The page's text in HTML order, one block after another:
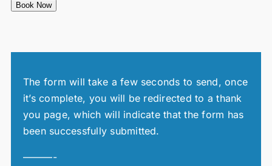
Book Now
The form will take a few seconds to send, once
it’s complete, you will be redirected to a thank
you page, which will indicate that the form has
been successfully submitted.
———-